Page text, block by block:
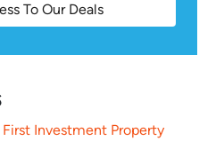
To Our Deals
First Investment Property